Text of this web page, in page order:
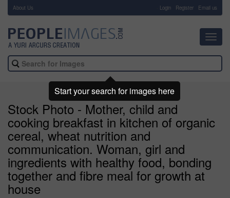
About Us Login Register Email us
Stock Photo - Mother, child and
cooking breakfast in kitchen of organic
cereal, wheat nutrition and
communication. Woman, girl and
ingredients with healthy food, bonding
together and fibre meal for growth at
house
Start your search for images here